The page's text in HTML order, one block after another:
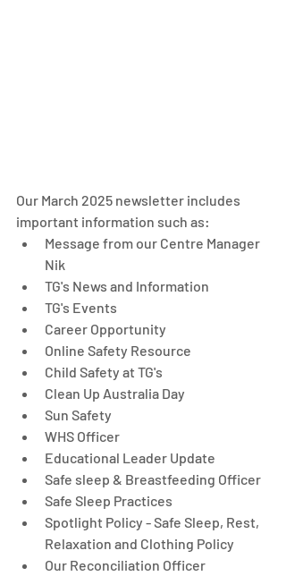
Our March 2025 newsletter includes
important information such as:
Message from our Centre Manager
Nik
TG's News and Information
TG's Events
Career Opportunity
Online Safety Resource
Child Safety at TG's
Clean Up Australia Day
Sun Safety
WHS Officer
Educational Leader Update
Safe sleep & Breastfeeding Officer
Safe Sleep Practices
Spotlight Policy - Safe Sleep, Rest,
Relaxation and Clothing Policy
Our Reconciliation Officer